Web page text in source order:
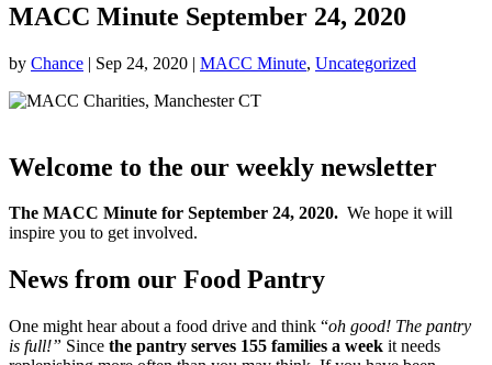
MACC Minute September 24, 2020
by Chance | Sep 24, 2020 | MACC Minute, Uncategorized
Welcome to the our weekly newsletter
The MACC Minute for September 24, 2020. We hope it will
inspire you to get involved.
News from our Food Pantry
One might hear about a food drive and think “oh good! The pantry
is full!” Since the pantry serves 155 families a week it needs